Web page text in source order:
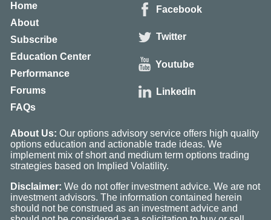
Home
About
Subscribe
Education Center
Performance
Forums
FAQs
Facebook
Twitter
Youtube
Linkedin
About Us: Our options advisory service offers high quality
options education and actionable trade ideas. We
implement mix of short and medium term options trading
strategies based on Implied Volatility.
Disclaimer: We do not offer investment advice. We are not
investment advisors. The information contained herein
should not be construed as an investment advice and